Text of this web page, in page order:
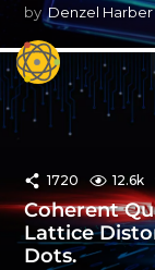
by Denzel Harber
1720 12.6k
Coherent
Lattice
Dots.